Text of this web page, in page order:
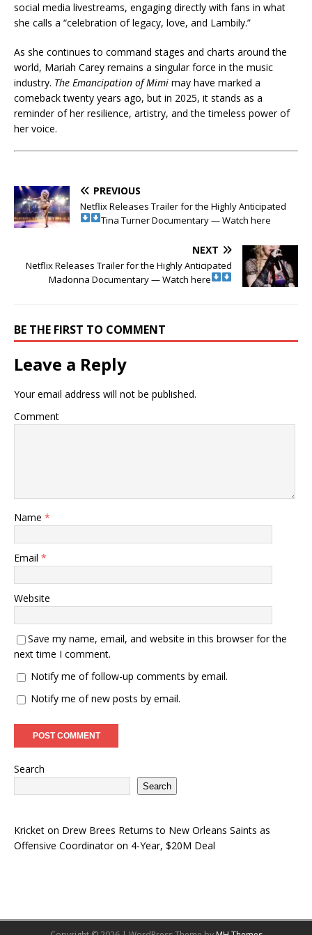
social media livestreams, engaging directly with fans in what
she calls a “celebration of legacy, love, and Lambily.”
As she continues to command stages and charts around the
world, Mariah Carey remains a singular force in the music
industry. The Emancipation of Mimi may have marked a
comeback twenty years ago, but in 2025, it stands as a
reminder of her resilience, artistry, and the timeless power of
her voice.
PREVIOUS
Netflix Releases Trailer for the Highly Anticipated
Tina Turner Documentary — Watch here
NEXT
Netflix Releases Trailer for the Highly Anticipated
Madonna Documentary — Watch here
BE THE FIRST TO COMMENT
Leave a Reply
Your email address will not be published.
Comment
Name *
Email *
Website
Save my name, email, and website in this browser for the
next time I comment.
Notify me of follow-up comments by email.
Notify me of new posts by email.
Search
Search
Kricket on Drew Brees Returns to New Orleans Saints as
Offensive Coordinator on 4-Year, $20M Deal